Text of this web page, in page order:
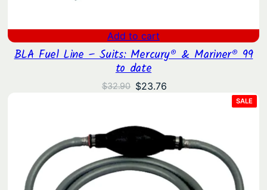
Add to cart
BLA Fuel Line – Suits: Mercury® & Mariner® 99
to date
$32.90 Original
$32.90.
$23.76
SALE
ON